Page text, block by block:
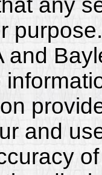
any
purpose.
and
and